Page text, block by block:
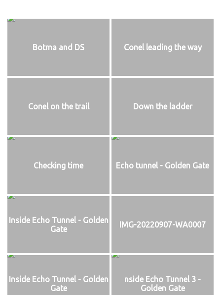
Botma and DS Conel leading the way
Conel on the trail Down the ladder
Checking time Echo tunnel - Golden Gate
Inside Echo Tunnel - Golden
Gate
IMG-20220907-WA0007
Inside Echo Tunnel - Golden
Gate
nside Echo Tunnel 3 -
Golden Gate